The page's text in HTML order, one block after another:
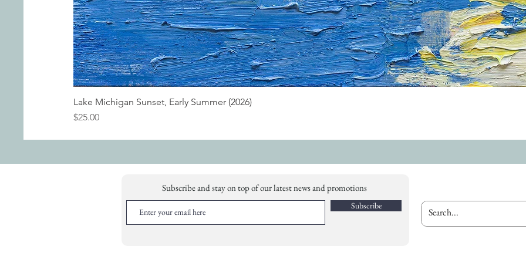
Lake Michigan Sunset, Early Summer (2026)
Price
$25.00
Subscribe and stay on top of our latest news and promotions
Subscribe